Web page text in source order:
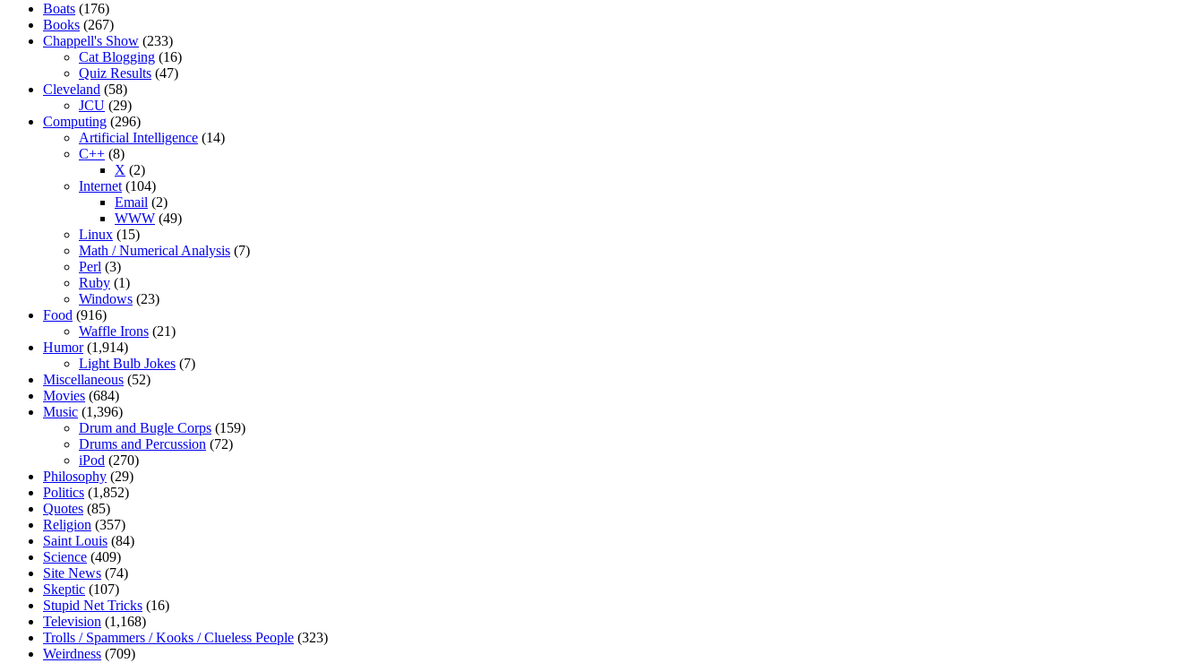
Boats (176)
Books (267)
Chappell's Show (233)
Cat Blogging (16)
Quiz Results (47)
Cleveland (58)
JCU (29)
Computing (296)
Artificial Intelligence (14)
C++ (8)
X (2)
Internet (104)
Email (2)
WWW (49)
Linux (15)
Math / Numerical Analysis (7)
Perl (3)
Ruby (1)
Windows (23)
Food (916)
Waffle Irons (21)
Humor(1,914)
Light Bulb Jokes (7)
Miscellaneous (52)
Movies (684)
Music (1,396)
Drum and Bugle Corps (159)
Drums and Percussion (72)
iPod (270)
Philosophy (29)
Politics (1,852)
Quotes (85)
Religion (357)
Saint Louis (84)
Science (409)
Site News (74)
Skeptic (107)
Stupid Net Tricks (16)
Television (1,168)
Trolls / Spammers / Kooks / Clueless People (323)
Weirdness (709)